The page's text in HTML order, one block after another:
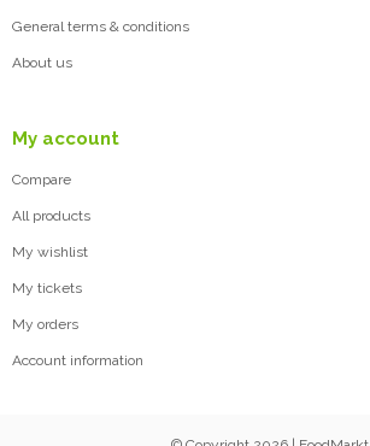
General terms & conditions
About us
My account
Compare
All products
My wishlist
My tickets
My orders
Account information